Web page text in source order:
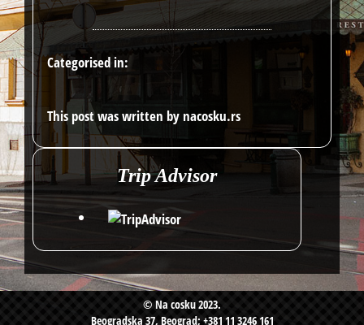
Categorised in:
This post was written by nacosku.rs
Trip Advisor
© Na cosku 2023.
Beogradska 37, Beograd; +381 11 3246 161